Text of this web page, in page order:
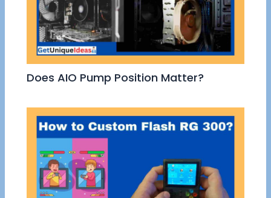
Does AIO Pump Position Matter?